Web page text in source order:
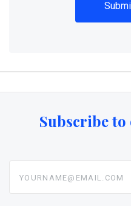
Subscribe